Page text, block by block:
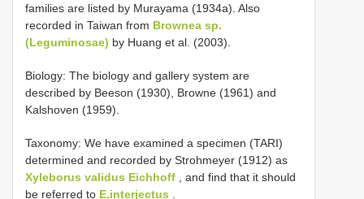
families are listed by Murayama (1934a). Also
recorded in Taiwan from Brownea sp.
(Leguminosae) by Huang et al. (2003).
Biology: The biology and gallery system are
described by Beeson (1930), Browne (1961) and
Kalshoven (1959).
Taxonomy: We have examined a specimen (TARI)
determined and recorded by Strohmeyer (1912) as
Xyleborus validus Eichhoff , and find that it should
be referred to E.interjectus